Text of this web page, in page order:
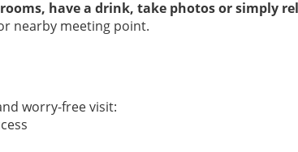
have a drink, take photos or simply
nearby meeting point.
worry-free visit: